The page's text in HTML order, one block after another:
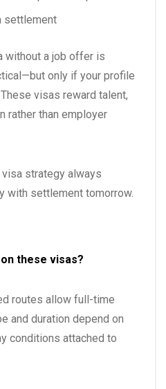
settlement
without a job offer is
only if your profile
visas reward talent,
rather than employer
strategy always
with settlement tomorrow.
these visas?
routes allow full-time
and duration depend on
conditions attached to